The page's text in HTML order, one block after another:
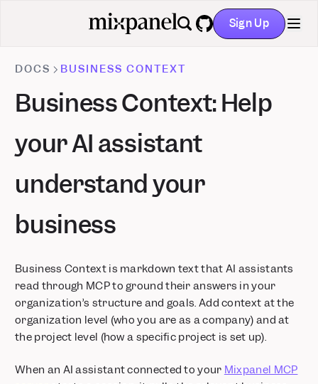
GitHub
Sign Up
DOCS BUSINESS CONTEXT
Business Context: Help
your AI assistant
understand your
business
Business Context is markdown text that AI assistants
read through MCP to ground their answers in your
organization’s structure and goals. Add context at the
organization level (who you are as a company) and at
the project level (how a specific project is set up).
When an AI assistant connected to your Mixpanel MCP